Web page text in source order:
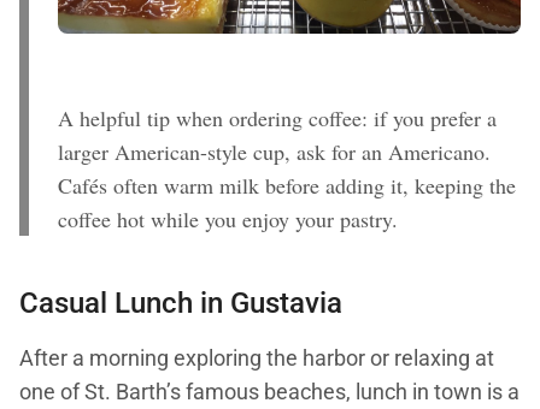
A helpful tip when ordering coffee: if you prefer a
larger American-style cup, ask for an Americano.
Cafés often warm milk before adding it, keeping the
coffee hot while you enjoy your pastry.
Casual Lunch in Gustavia
After a morning exploring the harbor or relaxing at
one of St. Barth’s famous beaches, lunch in town is a